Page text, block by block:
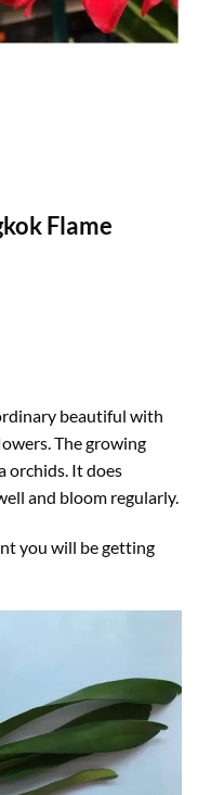
Flame
beautiful with
The growing
orchids. It does
and bloom regularly.
you will be getting